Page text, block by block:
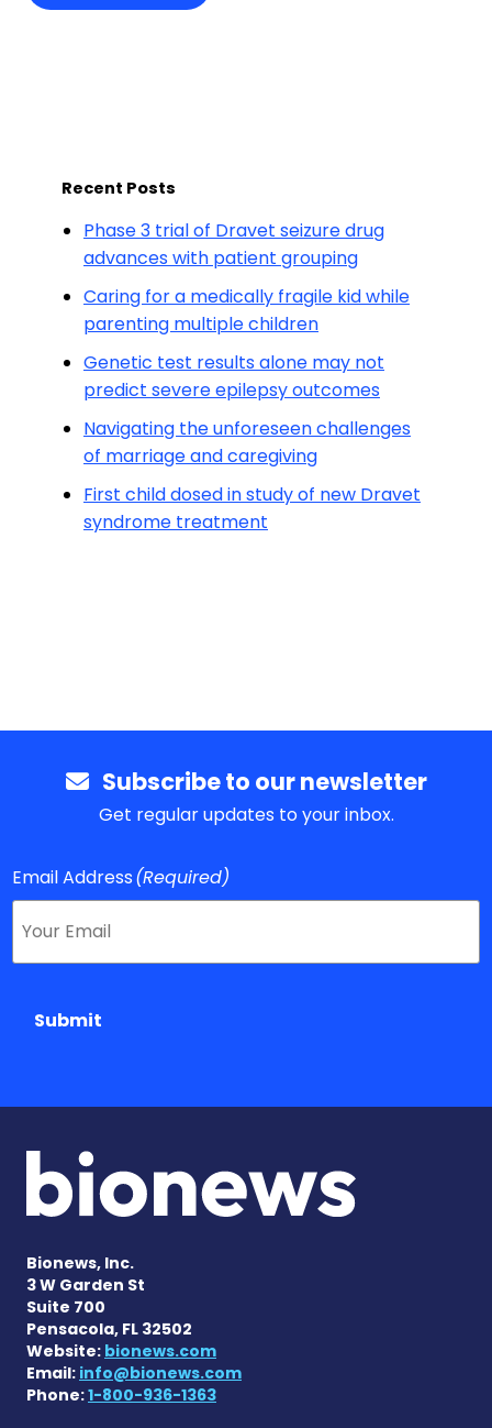
Recent Posts
Phase 3 trial of Dravet seizure drug
advances with patient grouping
Caring for a medically fragile kid while
parenting multiple children
Genetic test results alone may not
predict severe epilepsy outcomes
Navigating the unforeseen challenges
of marriage and caregiving
First child dosed in study of new Dravet
syndrome treatment
Subscribe to our newsletter
Get regular updates to your inbox.
Email Address(Required)
Submit
Bionews, Inc.
3 W Garden St
Suite 700
Pensacola, FL 32502
Website: bionews.com
Email: info@bionews.com
Phone:1-800-936-1363